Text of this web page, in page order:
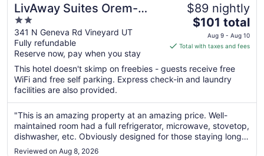
LivAway Suites Orem-
Vineyard
2
out
of
5
341 N Geneva Rd Vineyard UT
Fully refundable
Reserve now, pay when you stay
$89 nightly
The
price
is
total
per
from
Aug
9
to
$101 total
Aug 9 - Aug 10
Total with taxes and fees
This hotel doesn't skimp on freebies - guests receive free
WiFi and free self parking. Express check-in and laundry
facilities are also provided.
"This is an amazing property at an amazing price. Well-
maintained room had a full refrigerator, microwave, stovetop,
dishwasher, etc. Obviously designed for those staying longer
than I did. The one inconvenience is that there was some
Reviewed on Aug 8, 2026